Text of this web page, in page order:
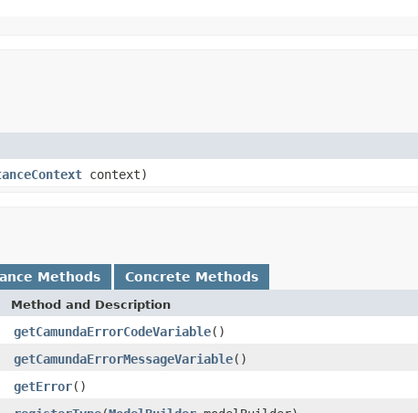
context)
Methods Concrete Methods
Method and Description
getCamundaErrorCodeVariable()
getCamundaErrorMessageVariable()
getError()